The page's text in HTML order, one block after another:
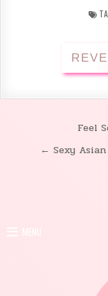
navigation
Feel
← Sexy